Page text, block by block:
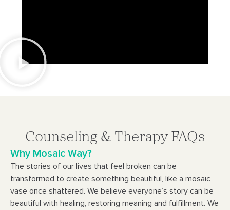
Counseling & Therapy FAQs
Why Mosaic Way?
The stories of our lives that feel broken can be
transformed to create something beautiful, like a mosaic
vase once shattered. We believe everyone’s story can be
beautiful with healing, restoring meaning and fulfillment. We